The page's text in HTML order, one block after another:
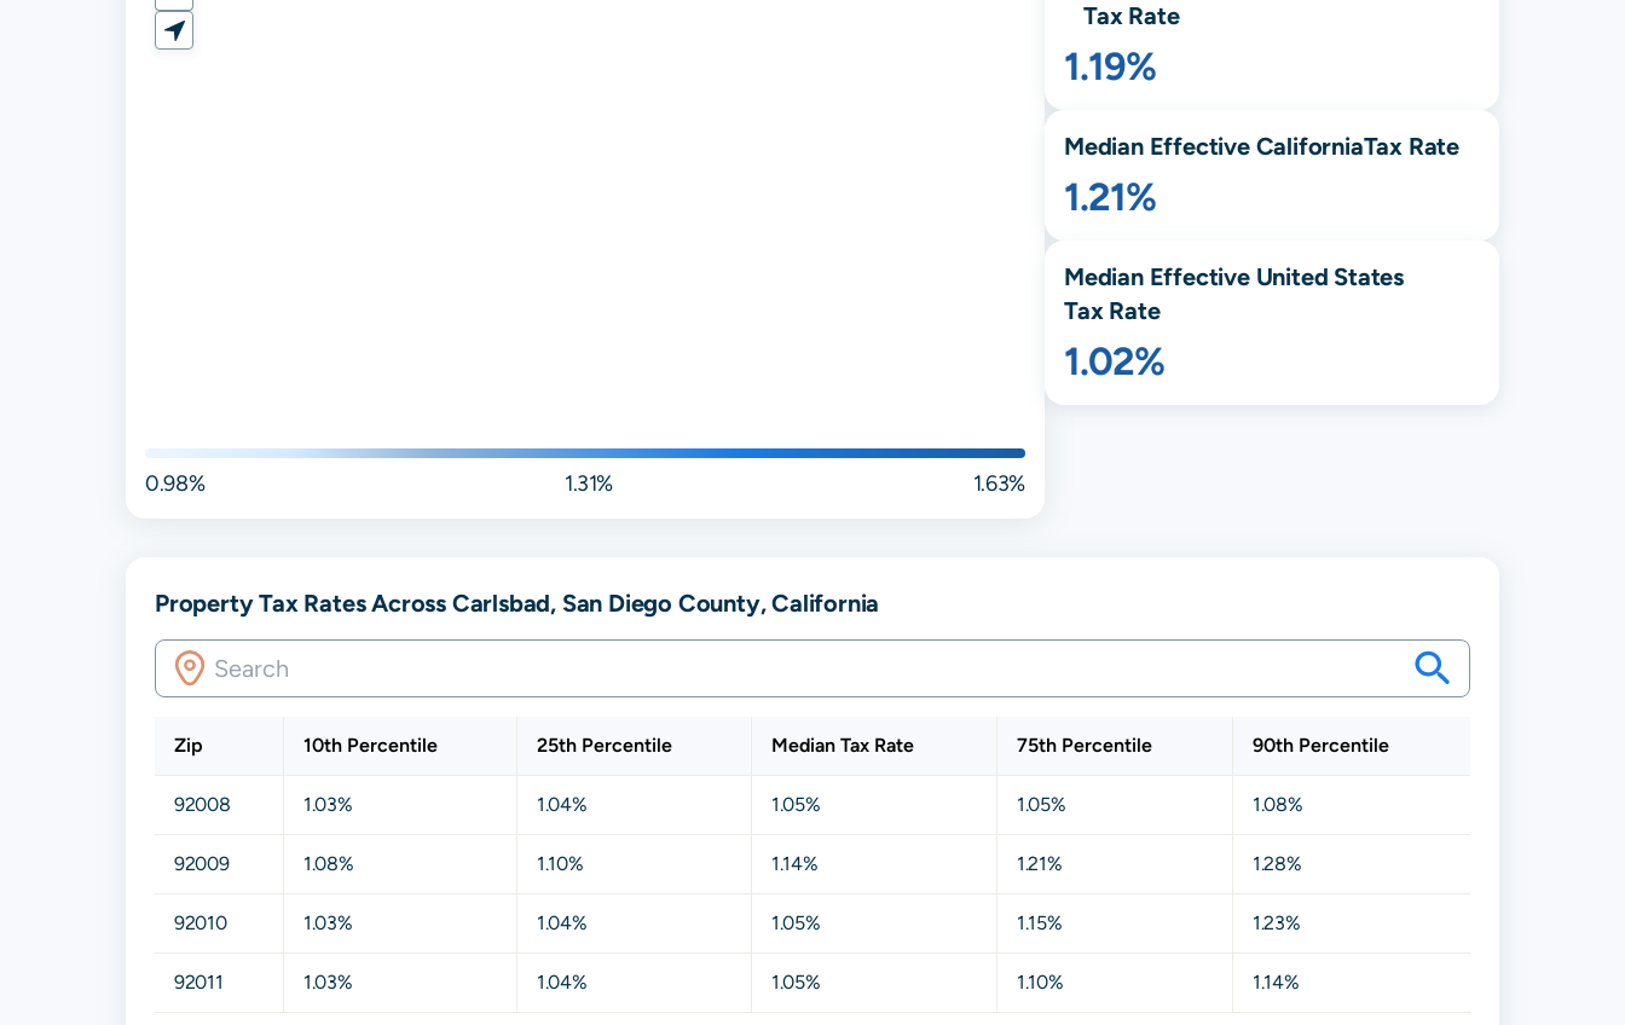
0.98% 1.31% 1.63%
Tax Rate
1.19%
Median Effective CaliforniaTax Rate
1.21%
Median Effective United States
Tax Rate
1.02%
Property Tax Rates Across Carlsbad, San Diego County, California
Zip 10th Percentile 25th Percentile Median Tax Rate 75th Percentile 90th Percentile
92008 1.03% 1.04% 1.05% 1.05% 1.08%
92009 1.08% 1.10% 1.14% 1.21% 1.28%
92010 1.03% 1.04% 1.05% 1.15% 1.23%
92011 1.03% 1.04% 1.05% 1.10% 1.14%